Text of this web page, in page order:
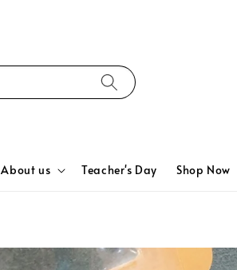
About us Teacher's Day Shop Now